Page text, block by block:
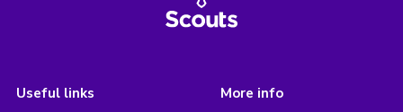
Useful links More info